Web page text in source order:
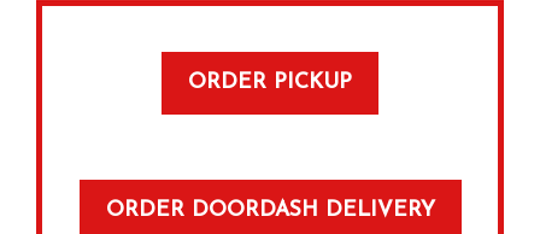
ORDER PICKUP
ORDER DOORDASH DELIVERY